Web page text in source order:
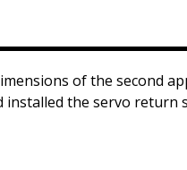
of the second
the servo return